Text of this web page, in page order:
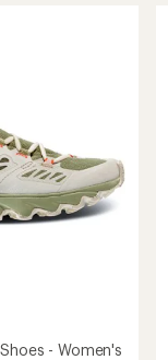
- Women's